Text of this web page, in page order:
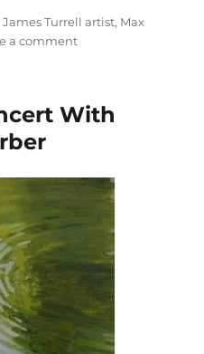
Tags
James Turrell artist, Max
a commenton
the
With